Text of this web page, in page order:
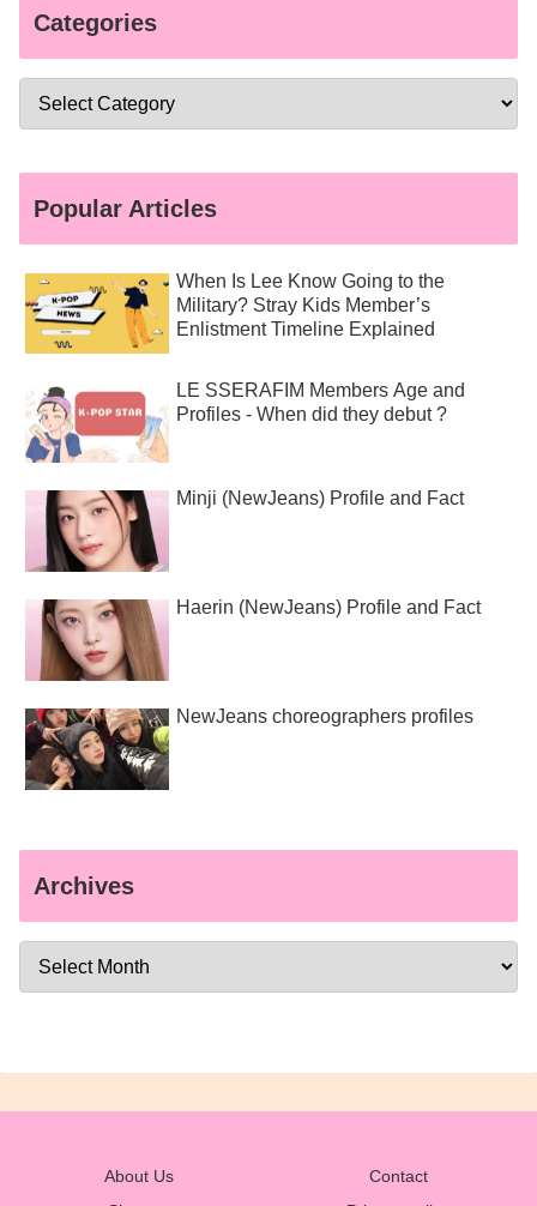
Categories
Popular Articles
When Is Lee Know Going to the
Military? Stray Kids Member’s
Enlistment Timeline Explained
LE SSERAFIM Members Age and
Profiles - When did they debut ?
Minji (NewJeans) Profile and Fact
Haerin (NewJeans) Profile and Fact
NewJeans choreographers profiles
Archives
About Us
Contact